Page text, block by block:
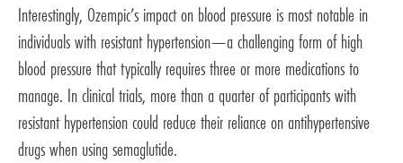
Interestingly, Ozempic’s impact on blood pressure is most notable in
individuals with resistant hypertension—a challenging form of high
blood pressure that typically requires three or more medications to
manage. In clinical trials, more than a quarter of participants with
resistant hypertension could reduce their reliance on antihypertensive
drugs when using semaglutide.